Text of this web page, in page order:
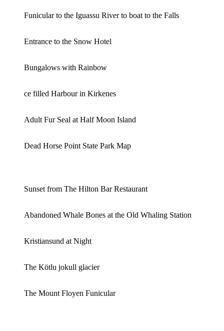
Funicular to the Iguassu River to boat to the Falls
Entrance to the Snow Hotel
Bungalows with Rainbow
ce filled Harbour in Kirkenes
Adult Fur Seal at Half Moon Island
Dead Horse Point State Park Map
Sunset from The Hilton Bar Restaurant
Abandoned Whale Bones at the Old Whaling Station
Kristiansund at Night
The Kötlu jokull glacier
The Mount Floyen Funicular